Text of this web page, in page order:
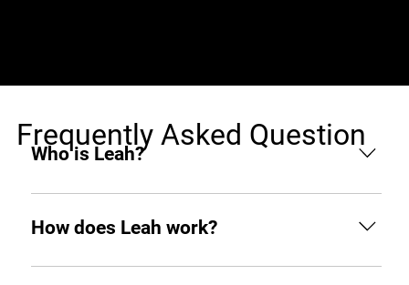
Who is Leah?
Leah is an AI hiring agent built to support
businesses throughout the hiring process. From
she helps you find top tech talent from around the
How does Leah work?
Like any other teammate, she’s on Slack when you
Frequently Asked Question